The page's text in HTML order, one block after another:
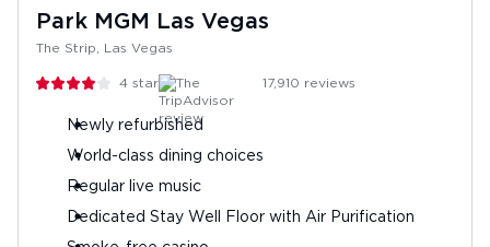
Park MGM Las Vegas
The Strip, Las Vegas
4 stars 17,910 reviews
Newly refurbished
World-class dining choices
Regular live music
Dedicated Stay Well Floor with Air Purification